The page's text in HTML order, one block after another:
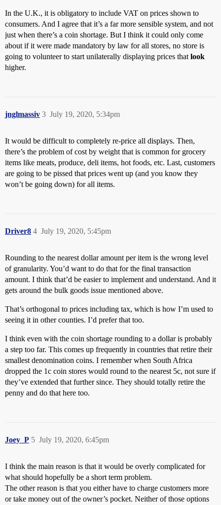
In the U.K., it is obligatory to include VAT on prices shown to
consumers. And I agree that it’s a far more sensible system, and not
just when there’s a coin shortage. But I think it could only come
about if it were made mandatory by law for all stores, no store is
going to volunteer to start unilaterally displaying prices that look
higher.
jnglmassiv July 19, 2020, 5:34pm
3
It would be difficult to completely re-price all displays. Then,
there’s the problem of cost by weight that is common for grocery
items like meats, produce, deli items, hot foods, etc. Last, customers
are going to be pissed that prices went up (and you know they
won’t be going down) for all items.
Driver8 July 19, 2020, 5:45pm
4
Rounding to the nearest dollar amount per item is the wrong level
of granularity. You’d want to do that for the final transaction
amount. I think that’d be easier to implement and understand. And it
gets around the bulk goods issue mentioned above.
That’s orthogonal to prices including tax, which is how I’m used to
seeing it in other counties. I’d prefer that too.
I think even with the coin shortage rounding to a dollar is probably
a step too far. This comes up frequently in countries that retire their
smallest denomination coins. I remember when South Africa
dropped the 1c coin stores would round to the nearest 5c, not sure if
they’ve extended that further since. They should totally retire the
penny and do that here too.
Joey_P July 19, 2020, 6:45pm
5
I think the main reason is that it would be overly complicated for
what should hopefully be a short term problem.
The other reason is that you either have to charge customers more
or take money out of the owner’s pocket. Neither of those options